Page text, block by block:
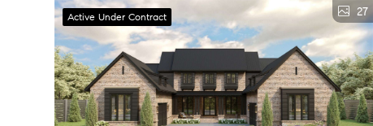
Active Under Contract 27